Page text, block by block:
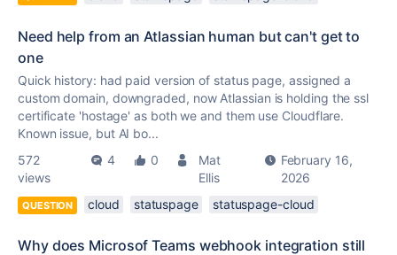
Need help from an Atlassian human but can't get to
one
Quick history: had paid version of status page, assigned a
custom domain, downgraded, now Atlassian is holding the ssl
certificate 'hostage' as both we and them use Cloudflare.
Known issue, but AI bo...
572
views
4 0
Mat
Ellis
February 16,
2026
QUESTION cloud statuspage statuspage-cloud
Why does Microsof Teams webhook integration still